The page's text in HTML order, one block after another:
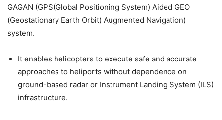
GAGAN (GPS(Global Positioning System) Aided GEO
(Geostationary Earth Orbit) Augmented Navigation)
system.
It enables helicopters to execute safe and accurate
approaches to heliports without dependence on
ground-based radar or Instrument Landing System (ILS)
infrastructure.